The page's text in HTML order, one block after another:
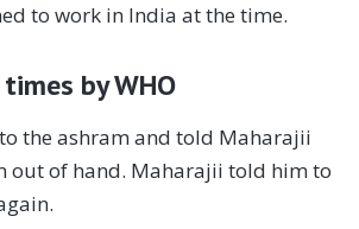
to work in India at the time.
by WHO
the ashram and told Maharajii
out of hand. Maharajii told him to